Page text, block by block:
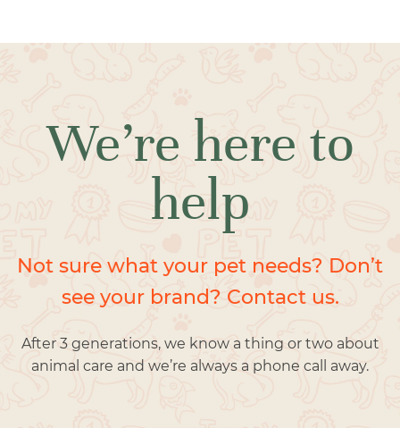
We’re here to
help
Not sure what your pet needs? Don’t
see your brand? Contact us.
After 3 generations, we know a thing or two about
animal care and we’re always a phone call away.